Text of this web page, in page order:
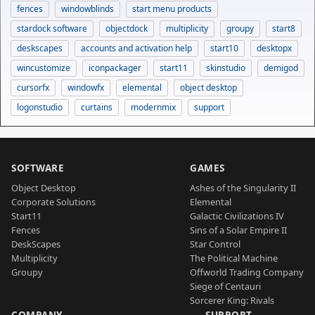
fences windowblinds
start menu products
stardock software
objectdock multiplicity groupy
start8
deskscapes
accounts and activation help start10
desktopx
wincustomize
iconpackager start11 skinstudio
demigod
cursorfx
windowfx elemental
object desktop
logonstudio
curtains modernmix support
SOFTWARE
Object Desktop
Corporate Solutions
Start11
Fences
DeskScapes
Multiplicity
Groupy
GAMES
Ashes of the Singularity II
Elemental
Galactic Civilizations IV
Sins of a Solar Empire II
Star Control
The Political Machine
Offworld Trading Company
Siege of Centauri
Sorcerer King: Rivals